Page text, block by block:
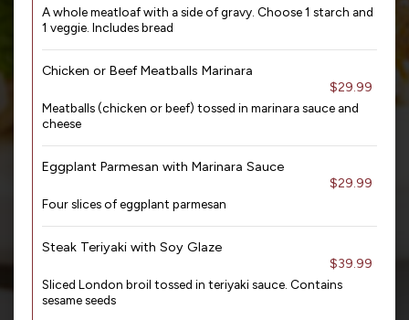
A whole meatloaf with a side of gravy. Choose 1 starch and
1 veggie. Includes bread
Chicken or Beef Meatballs Marinara
$29.99
Meatballs (chicken or beef) tossed in marinara sauce and
cheese
Eggplant Parmesan with Marinara Sauce
$29.99
Four slices of eggplant parmesan
Steak Teriyaki with Soy Glaze
$39.99
Sliced London broil tossed in teriyaki sauce. Contains
sesame seeds